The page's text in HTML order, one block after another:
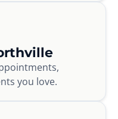
you love.